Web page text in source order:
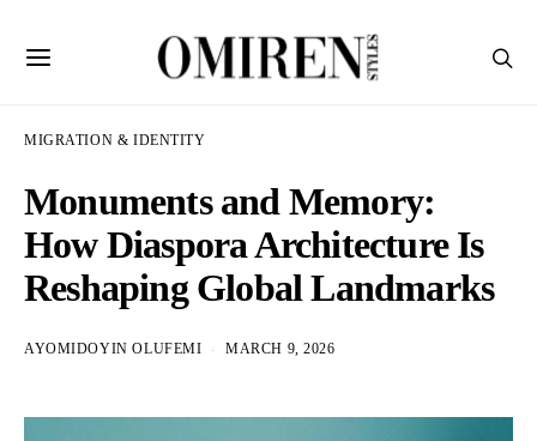
MIGRATION & IDENTITY
Monuments and Memory:
How Diaspora Architecture Is
Reshaping Global Landmarks
AYOMIDOYIN OLUFEMI MARCH 9, 2026